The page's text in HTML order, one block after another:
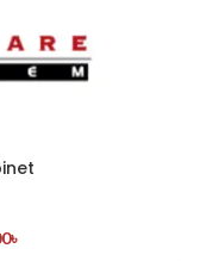
৳